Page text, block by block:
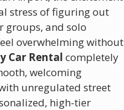
stress of figuring out
groups, and solo
overwhelming without
Car Rental completely
welcoming
unregulated street
high-tier